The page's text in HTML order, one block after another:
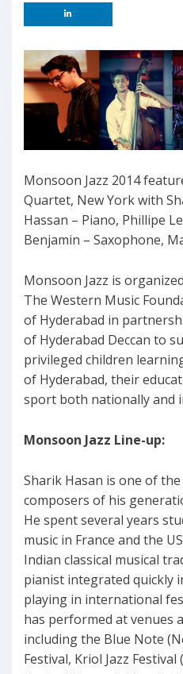
Monsoon Jazz 2014
Quartet, New York with
Hassan – Piano, Phillipe
Benjamin – Saxophone,
Monsoon Jazz is
The Western Music
of Hyderabad in
of Hyderabad Deccan to
privileged children
of Hyderabad, their
sport both nationally and
Monsoon Jazz Line-up:
Sharik Hasan is one of
composers of his
He spent several years
music in France and the
Indian classical musical
pianist integrated quickly
playing in international
has performed at venues
including the Blue Note
Festival, Kriol Jazz Festival